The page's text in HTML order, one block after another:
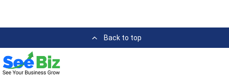
Back to top